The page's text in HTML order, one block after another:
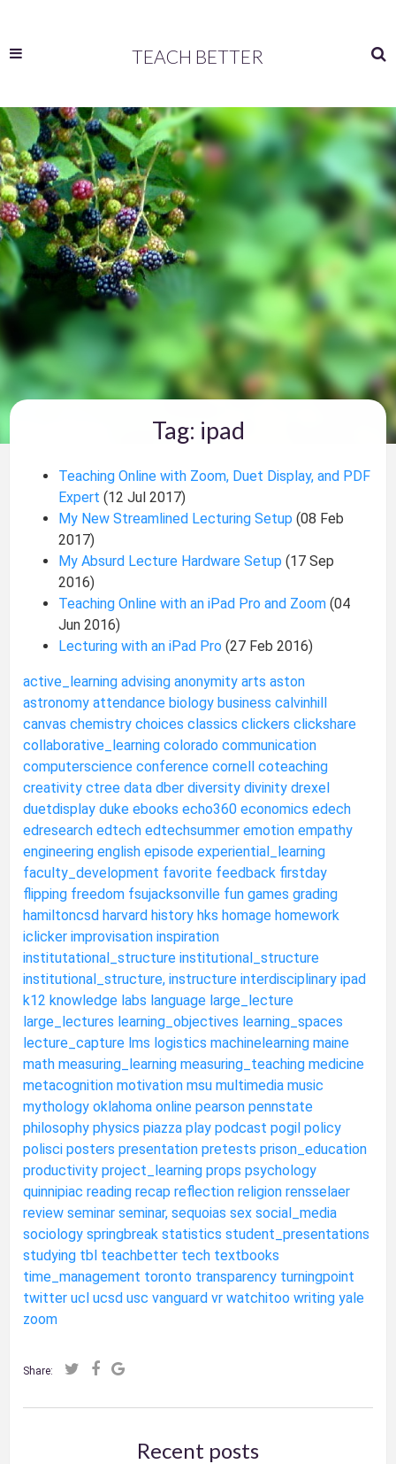
TEACH BETTER
Tag: ipad
Teaching Online with Zoom, Duet Display, and PDF
Expert(12 Jul 2017)
My New Streamlined Lecturing Setup(08 Feb
2017)
My Absurd Lecture Hardware Setup(17 Sep
2016)
Teaching Online with an iPad Pro and Zoom(04
Jun 2016)
Lecturing with an iPad Pro(27 Feb 2016)
active_learning advising anonymity arts aston
astronomy attendance biology business calvinhill
canvas chemistry choices classics clickers clickshare
collaborative_learning colorado communication
computerscience conference cornell coteaching
creativity ctree data dber diversity divinity drexel
duetdisplay duke ebooks echo360 economics edech
edresearch edtech edtechsummer emotion empathy
engineering english episode experiential_learning
faculty_development favorite feedback firstday
flipping freedom fsujacksonville fun games grading
hamiltoncsd harvard history hks homage homework
iclicker improvisation inspiration
institutational_structure institutional_structure
institutional_structure, instructure interdisciplinary ipad
k12 knowledge labs language large_lecture
large_lectures learning_objectives learning_spaces
lecture_capture lms logistics machinelearning maine
math measuring_learning measuring_teaching medicine
metacognition motivation msu multimedia music
mythology oklahoma online pearson pennstate
philosophy physics piazza play podcast pogil policy
polisci posters presentation pretests prison_education
productivity project_learning props psychology
quinnipiac reading recap reflection religion rensselaer
review seminar seminar, sequoias sex social_media
sociology springbreak statistics student_presentations
studying tbl teachbetter tech textbooks
time_management toronto transparency turningpoint
twitter ucl ucsd usc vanguard vr watchitoo writing yale
zoom
Share:
Recent posts